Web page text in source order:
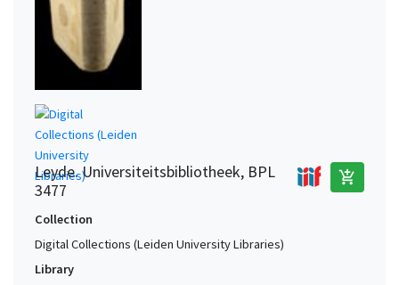
Leyde. Universiteitsbibliotheek, BPL
3477
add_shopping_cart
Collection
Digital Collections (Leiden University Libraries)
Library